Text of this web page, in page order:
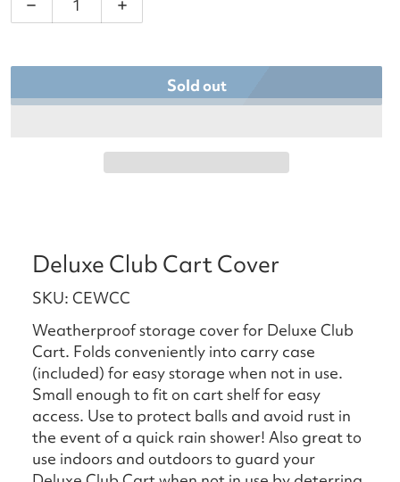
Decrease quantity for Deluxe Club Cart Cover
Increase quantity for Deluxe Club
Sold out
Deluxe Club Cart Cover
SKU: CEWCC
Weatherproof storage cover for Deluxe Club
Cart. Folds conveniently into carry case
(included) for easy storage when not in use.
Small enough to fit on cart shelf for easy
access. Use to protect balls and avoid rust in
the event of a quick rain shower! Also great to
use indoors and outdoors to guard your